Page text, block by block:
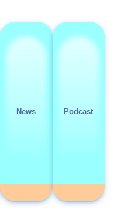
News Podcast